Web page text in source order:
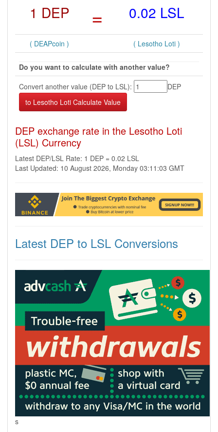
1 DEP = 0.02 LSL
( DEAPcoin ) ( Lesotho Loti )
Do you want to calculate with another value?
Convert another value (DEP to LSL):
DEP
DEP exchange rate in the Lesotho Loti
(LSL) Currency
Latest DEP/LSL Rate: 1 DEP = 0.02 LSL
Last Updated: 10 August 2026, Monday 03:11:03 GMT
Latest DEP to LSL Conversions
s